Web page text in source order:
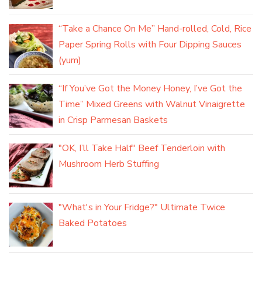
“Take a Chance On Me” Hand-rolled, Cold, Rice
Paper Spring Rolls with Four Dipping Sauces
(yum)
“If You’ve Got the Money Honey, I’ve Got the
Time” Mixed Greens with Walnut Vinaigrette
in Crisp Parmesan Baskets
"OK, I’ll Take Half" Beef Tenderloin with
Mushroom Herb Stuffing
"What's in Your Fridge?" Ultimate Twice
Baked Potatoes